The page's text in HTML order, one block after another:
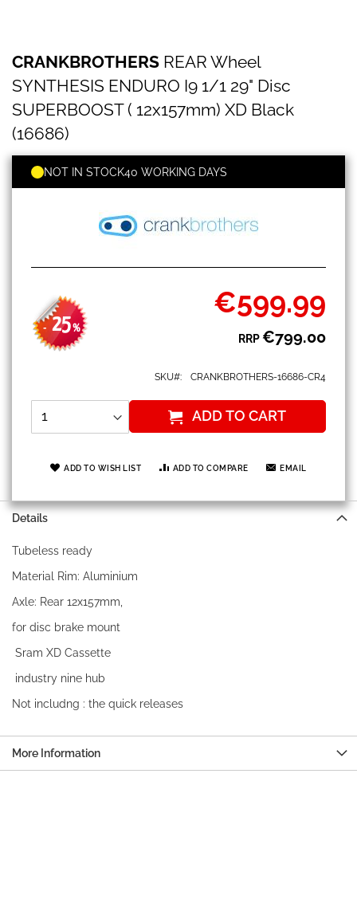
REAR
Wheel
SYNTHESIS
ENDURO
I9
1/1
29"
Disc
SUPERBOOST
CRANKBROTHERS REAR Wheel
SYNTHESIS ENDURO I9 1/1 29" Disc
SUPERBOOST ( 12x157mm) XD Black
(16686)
- 25%
Special
Price
€599.99
RRP€799.00
NOT IN STOCK40 WORKING DAYS
SKU CRANKBROTHERS-16686-CR4
ADD TO CART
ADD TO WISH LIST ADD TO COMPARE EMAIL
to
the
beginning
of
the
images
gallery
Details
Tubeless ready
Material Rim: Aluminium
Axle: Rear 12x157mm,
for disc brake mount
Sram XD Cassette
industry nine hub
Not includng : the quick releases
More Information